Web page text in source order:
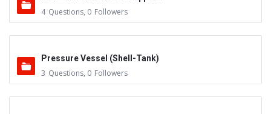
4 Questions, 0 Followers
Pressure Vessel (Shell-Tank)
3 Questions, 0 Followers